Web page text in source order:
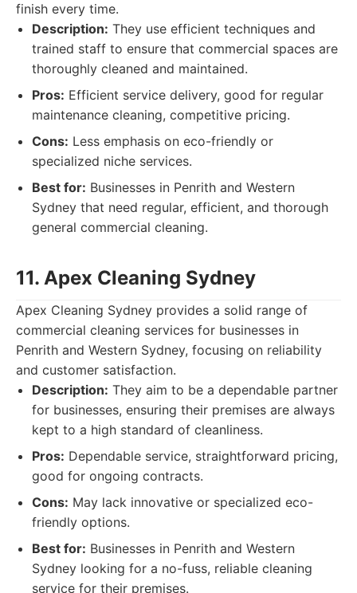
finish every time.
Description: They use efficient techniques and
trained staff to ensure that commercial spaces are
thoroughly cleaned and maintained.
Pros: Efficient service delivery, good for regular
maintenance cleaning, competitive pricing.
Cons: Less emphasis on eco-friendly or
specialized niche services.
Best for: Businesses in Penrith and Western
Sydney that need regular, efficient, and thorough
general commercial cleaning.
11. Apex Cleaning Sydney
Apex Cleaning Sydney provides a solid range of
commercial cleaning services for businesses in
Penrith and Western Sydney, focusing on reliability
and customer satisfaction.
Description: They aim to be a dependable partner
for businesses, ensuring their premises are always
kept to a high standard of cleanliness.
Pros: Dependable service, straightforward pricing,
good for ongoing contracts.
Cons: May lack innovative or specialized eco-
friendly options.
Best for: Businesses in Penrith and Western
Sydney looking for a no-fuss, reliable cleaning
service for their premises.